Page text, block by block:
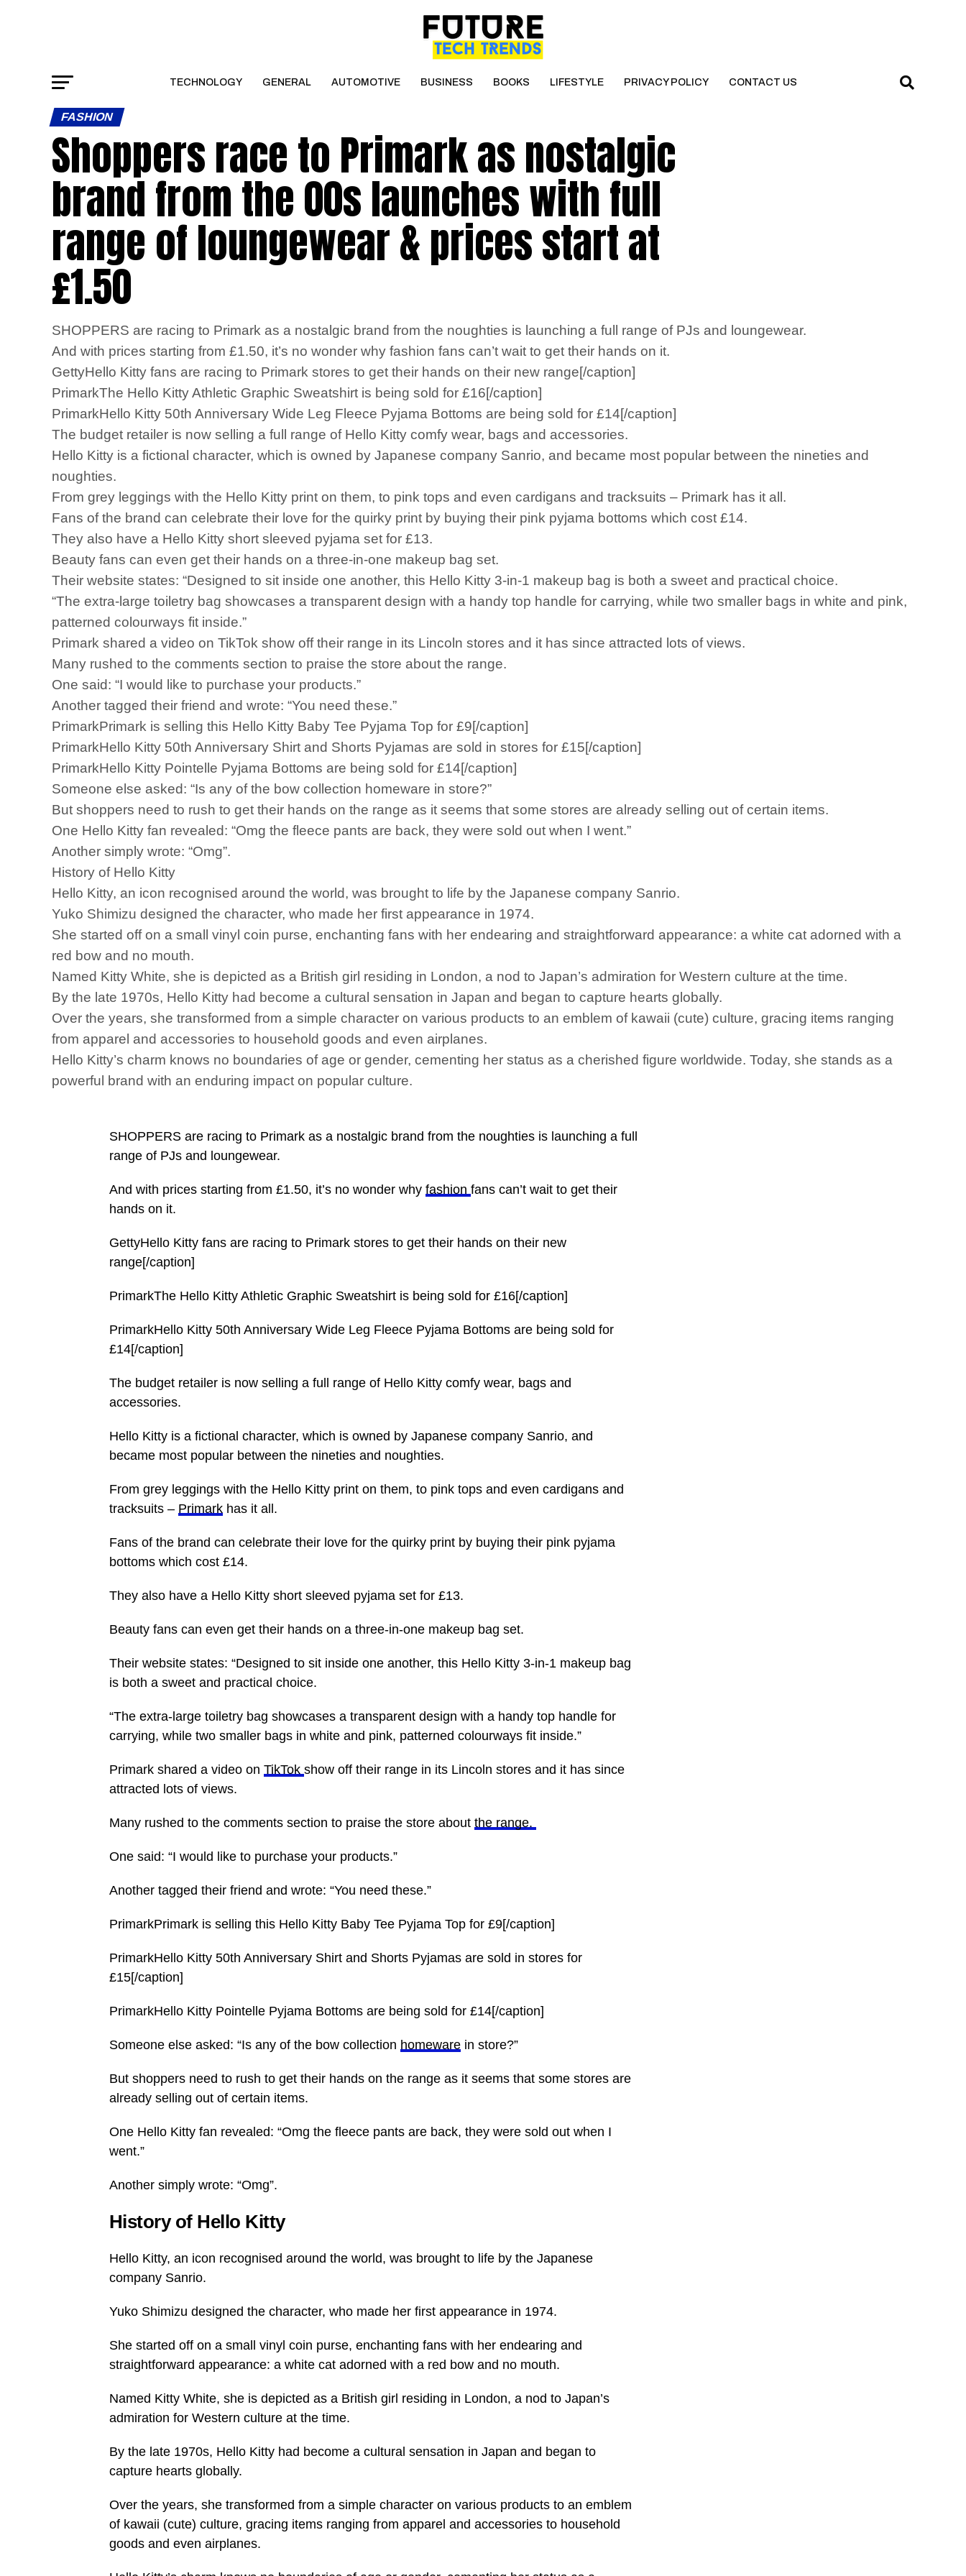
TECHNOLOGY GENERAL AUTOMOTIVE BUSINESS BOOKS LIFESTYLE PRIVACY POLICY CONTACT US
FASHION
Shoppers race to Primark as nostalgic
brand from the 00s launches with full
range of loungewear & prices start at
£1.50
SHOPPERS are racing to Primark as a nostalgic brand from the noughties is launching a full range of PJs and loungewear.
And with prices starting from £1.50, it’s no wonder why fashion fans can’t wait to get their hands on it.
GettyHello Kitty fans are racing to Primark stores to get their hands on their new range[/caption]
PrimarkThe Hello Kitty Athletic Graphic Sweatshirt is being sold for £16[/caption]
PrimarkHello Kitty 50th Anniversary Wide Leg Fleece Pyjama Bottoms are being sold for £14[/caption]
The budget retailer is now selling a full range of Hello Kitty comfy wear, bags and accessories.
Hello Kitty is a fictional character, which is owned by Japanese company Sanrio, and became most popular between the nineties and
noughties.
From grey leggings with the Hello Kitty print on them, to pink tops and even cardigans and tracksuits – Primark has it all.
Fans of the brand can celebrate their love for the quirky print by buying their pink pyjama bottoms which cost £14.
They also have a Hello Kitty short sleeved pyjama set for £13.
Beauty fans can even get their hands on a three-in-one makeup bag set.
Their website states: “Designed to sit inside one another, this Hello Kitty 3-in-1 makeup bag is both a sweet and practical choice.
“The extra-large toiletry bag showcases a transparent design with a handy top handle for carrying, while two smaller bags in white and pink,
patterned colourways fit inside.”
Primark shared a video on TikTok show off their range in its Lincoln stores and it has since attracted lots of views.
Many rushed to the comments section to praise the store about the range.
One said: “I would like to purchase your products.”
Another tagged their friend and wrote: “You need these.”
PrimarkPrimark is selling this Hello Kitty Baby Tee Pyjama Top for £9[/caption]
PrimarkHello Kitty 50th Anniversary Shirt and Shorts Pyjamas are sold in stores for £15[/caption]
PrimarkHello Kitty Pointelle Pyjama Bottoms are being sold for £14[/caption]
Someone else asked: “Is any of the bow collection homeware in store?”
But shoppers need to rush to get their hands on the range as it seems that some stores are already selling out of certain items.
One Hello Kitty fan revealed: “Omg the fleece pants are back, they were sold out when I went.”
Another simply wrote: “Omg”.
History of Hello Kitty
Hello Kitty, an icon recognised around the world, was brought to life by the Japanese company Sanrio.
Yuko Shimizu designed the character, who made her first appearance in 1974.
She started off on a small vinyl coin purse, enchanting fans with her endearing and straightforward appearance: a white cat adorned with a
red bow and no mouth.
Named Kitty White, she is depicted as a British girl residing in London, a nod to Japan’s admiration for Western culture at the time.
By the late 1970s, Hello Kitty had become a cultural sensation in Japan and began to capture hearts globally.
Over the years, she transformed from a simple character on various products to an emblem of kawaii (cute) culture, gracing items ranging
from apparel and accessories to household goods and even airplanes.
Hello Kitty’s charm knows no boundaries of age or gender, cementing her status as a cherished figure worldwide. Today, she stands as a
powerful brand with an enduring impact on popular culture.
SHOPPERS are racing to Primark as a nostalgic brand from the noughties is launching a full
range of PJs and loungewear.
And with prices starting from £1.50, it’s no wonder why fashion fans can’t wait to get their
hands on it.
GettyHello Kitty fans are racing to Primark stores to get their hands on their new
range[/caption]
PrimarkThe Hello Kitty Athletic Graphic Sweatshirt is being sold for £16[/caption]
PrimarkHello Kitty 50th Anniversary Wide Leg Fleece Pyjama Bottoms are being sold for
£14[/caption]
The budget retailer is now selling a full range of Hello Kitty comfy wear, bags and
accessories.
Hello Kitty is a fictional character, which is owned by Japanese company Sanrio, and
became most popular between the nineties and noughties.
From grey leggings with the Hello Kitty print on them, to pink tops and even cardigans and
tracksuits – Primark has it all.
Fans of the brand can celebrate their love for the quirky print by buying their pink pyjama
bottoms which cost £14.
They also have a Hello Kitty short sleeved pyjama set for £13.
Beauty fans can even get their hands on a three-in-one makeup bag set.
Their website states: “Designed to sit inside one another, this Hello Kitty 3-in-1 makeup bag
is both a sweet and practical choice.
“The extra-large toiletry bag showcases a transparent design with a handy top handle for
carrying, while two smaller bags in white and pink, patterned colourways fit inside.”
Primark shared a video on TikTok show off their range in its Lincoln stores and it has since
attracted lots of views.
Many rushed to the comments section to praise the store about the range.
One said: “I would like to purchase your products.”
Another tagged their friend and wrote: “You need these.”
PrimarkPrimark is selling this Hello Kitty Baby Tee Pyjama Top for £9[/caption]
PrimarkHello Kitty 50th Anniversary Shirt and Shorts Pyjamas are sold in stores for
£15[/caption]
PrimarkHello Kitty Pointelle Pyjama Bottoms are being sold for £14[/caption]
Someone else asked: “Is any of the bow collection homeware in store?”
But shoppers need to rush to get their hands on the range as it seems that some stores are
already selling out of certain items.
One Hello Kitty fan revealed: “Omg the fleece pants are back, they were sold out when I
went.”
Another simply wrote: “Omg”.
History of Hello Kitty
Hello Kitty, an icon recognised around the world, was brought to life by the Japanese
company Sanrio.
Yuko Shimizu designed the character, who made her first appearance in 1974.
She started off on a small vinyl coin purse, enchanting fans with her endearing and
straightforward appearance: a white cat adorned with a red bow and no mouth.
Named Kitty White, she is depicted as a British girl residing in London, a nod to Japan’s
admiration for Western culture at the time.
By the late 1970s, Hello Kitty had become a cultural sensation in Japan and began to
capture hearts globally.
Over the years, she transformed from a simple character on various products to an emblem
of kawaii (cute) culture, gracing items ranging from apparel and accessories to household
goods and even airplanes.